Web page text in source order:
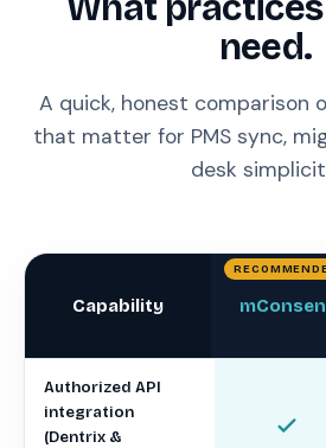
need.
A quick, honest comparison
that matter for PMS sync,
desk
Capability
Authorized API
integration
(Dentrix &